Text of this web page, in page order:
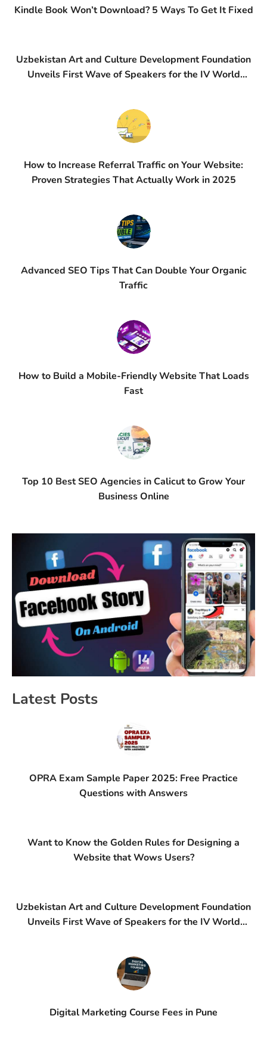
Kindle Book Won’t Download? 5 Ways To Get It Fixed
Uzbekistan Art and Culture Development Foundation
Unveils First Wave of Speakers for the IV World
How to Increase Referral Traffic on Your Website:
Proven Strategies That Actually Work in 2025
Advanced SEO Tips That Can Double Your Organic
Traffic
How to Build a Mobile-Friendly Website That Loads
Fast
Top 10 Best SEO Agencies in Calicut to Grow Your
Business Online
Latest Posts
OPRA Exam Sample Paper 2025: Free Practice
Questions with Answers
Want to Know the Golden Rules for Designing a
Website that Wows Users?
Uzbekistan Art and Culture Development Foundation
Unveils First Wave of Speakers for the IV World
Digital Marketing Course Fees in Pune